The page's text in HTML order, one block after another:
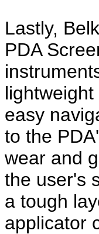
Lastly,
PDA
easy
to the
wear and
the user's
a tough
applicator